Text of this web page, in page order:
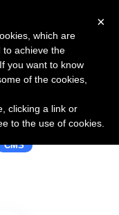
CMS
×
which are
to achieve the
you want to know
of the cookies,
clicking a link or
to the use of cookies.